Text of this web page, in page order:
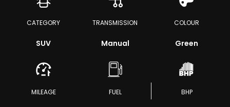
CATEGORY
SUV
TRANSMISSION
Manual
COLOUR
Green
MILEAGE FUEL BHP